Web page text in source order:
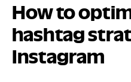
How to
hashtag
Instagram